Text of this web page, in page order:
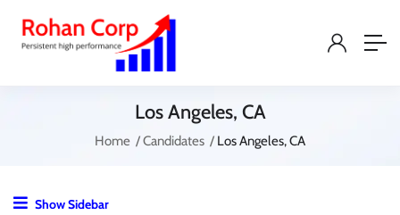
Los Angeles, CA
Home Candidates Los Angeles, CA
Show Sidebar